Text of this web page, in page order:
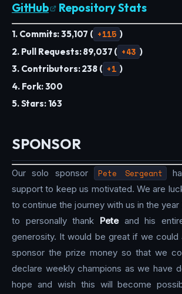
GitHub Repository Stats
1. Commits: 35,107 ( +115 )
2. Pull Requests: 89,037 ( +43 )
3. Contributors: 238 ( +1 )
4. Fork: 300
5. Stars: 163
SPONSOR
Our solo sponsor Pete Sergeant
support to keep us motivated. We are
to continue the journey with us in the year
to personally thank Peteand his
generosity. It would be great if we
sponsor the prize money so that we
declare weekly champions as we have
hope and wish this will become